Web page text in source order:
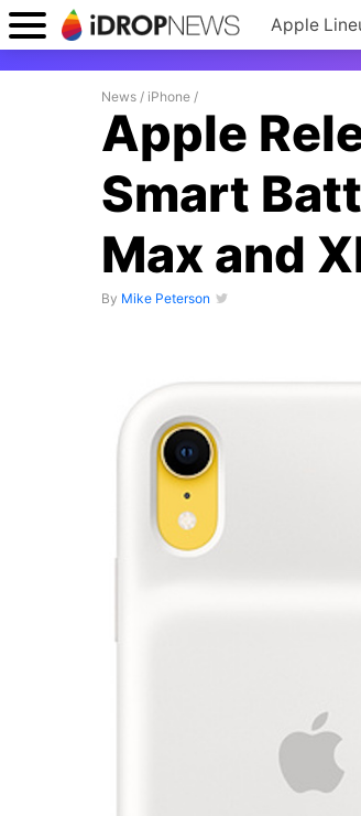
Apple
News / iPhone /
Apple
Smart
Max and
By Mike Peterson